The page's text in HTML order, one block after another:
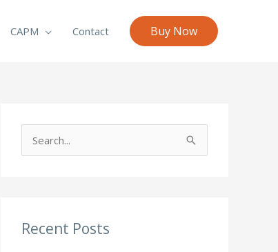
CAPM Contact Buy Now
cRecent Posts